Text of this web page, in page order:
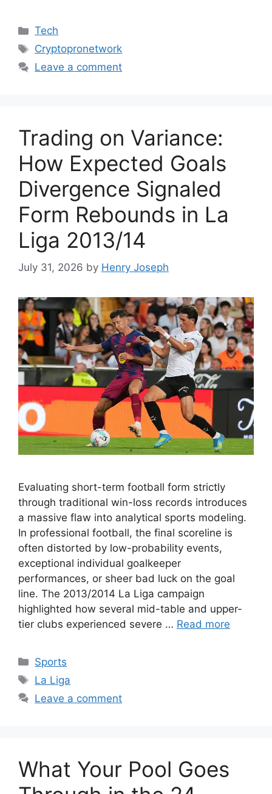
Categories
Tech
Tags
Cryptopronetwork
Leave a comment
Trading on Variance:
How Expected Goals
Divergence Signaled
Form Rebounds in La
Liga 2013/14
July 31, 2026 by Henry Joseph
Evaluating short-term football form strictly
through traditional win-loss records introduces
a massive flaw into analytical sports modeling.
In professional football, the final scoreline is
often distorted by low-probability events,
exceptional individual goalkeeper
performances, or sheer bad luck on the goal
line. The 2013/2014 La Liga campaign
highlighted how several mid-table and upper-
tier clubs experienced severe … Read more
Categories
Sports
Tags
La Liga
Leave a comment
What Your Pool Goes